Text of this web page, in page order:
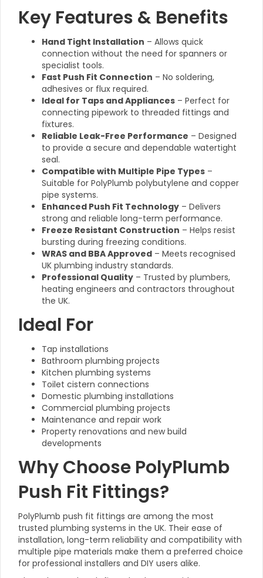
Key Features & Benefits
Hand Tight Installation – Allows quick
connection without the need for spanners or
specialist tools.
Fast Push Fit Connection – No soldering,
adhesives or flux required.
Ideal for Taps and Appliances – Perfect for
connecting pipework to threaded fittings and
fixtures.
Reliable Leak-Free Performance – Designed
to provide a secure and dependable watertight
seal.
Compatible with Multiple Pipe Types –
Suitable for PolyPlumb polybutylene and copper
pipe systems.
Enhanced Push Fit Technology – Delivers
strong and reliable long-term performance.
Freeze Resistant Construction – Helps resist
bursting during freezing conditions.
WRAS and BBA Approved – Meets recognised
UK plumbing industry standards.
Professional Quality – Trusted by plumbers,
heating engineers and contractors throughout
the UK.
Ideal For
Tap installations
Bathroom plumbing projects
Kitchen plumbing systems
Toilet cistern connections
Domestic plumbing installations
Commercial plumbing projects
Maintenance and repair work
Property renovations and new build
developments
Why Choose PolyPlumb
Push Fit Fittings?
PolyPlumb push fit fittings are among the most
trusted plumbing systems in the UK. Their ease of
installation, long-term reliability and compatibility with
multiple pipe materials make them a preferred choice
for professional installers and DIY users alike.